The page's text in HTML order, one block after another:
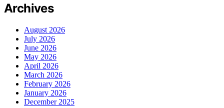
Archives
August 2026
July 2026
June 2026
May 2026
April 2026
March 2026
February 2026
January 2026
December 2025